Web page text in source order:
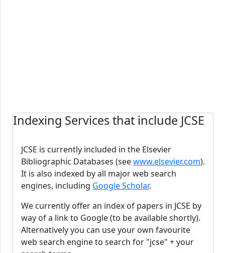
Indexing Services that include JCSE
JCSE is currently included in the Elsevier
Bibliographic Databases (seewww.elsevier.com).
It is also indexed by all major web search
engines, including Google Scholar.
We currently offer an index of papers in JCSE by
way of a link to Google (to be available shortly).
Alternatively you can use your own favourite
web search engine to search for "jcse" + your